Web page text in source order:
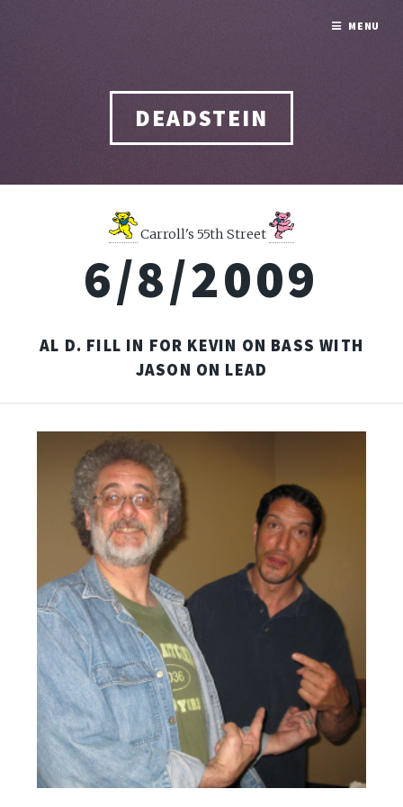
DEADSTEIN
Carroll's 55th Street
6/8/2009
AL D. FILL IN FOR KEVIN ON BASS WITH
JASON ON LEAD
MENU